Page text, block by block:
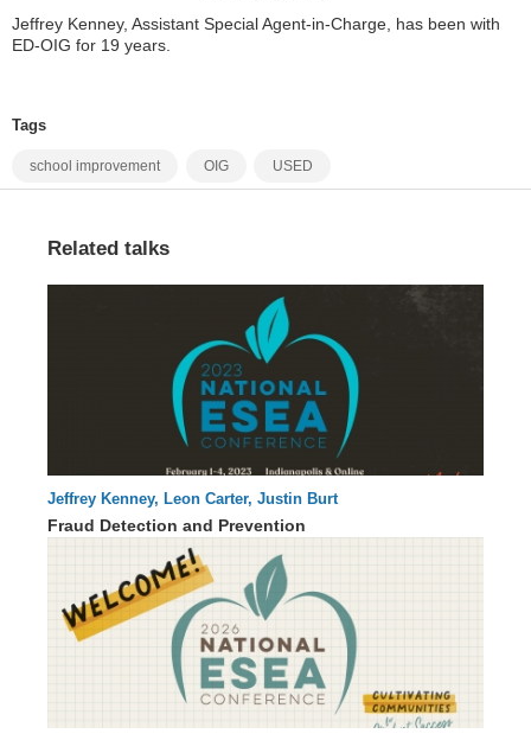
Jeffrey Kenney, Assistant Special Agent-in-Charge, has been with
ED-OIG for 19 years.
Tags
school improvement OIG USED
Related talks
Jeffrey Kenney, Leon Carter, Justin Burt
Fraud Detection and Prevention